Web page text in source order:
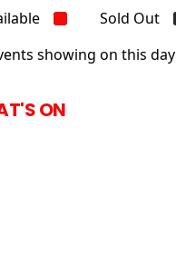
Sold Out
showing on this day
ON